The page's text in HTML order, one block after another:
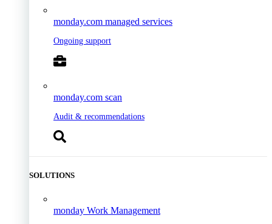
monday.com managed services
Ongoing support
monday.com scan
Audit & recommendations
SOLUTIONS
monday Work Management